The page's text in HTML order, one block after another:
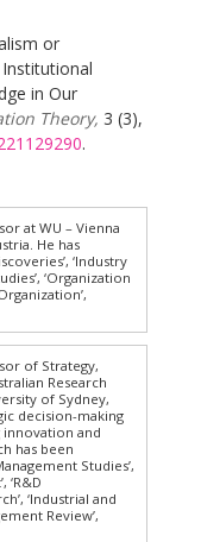
or
in Our
Theory, 3 (3),
.
at WU – Vienna
He has
‘Industry
‘Organization
of Strategy,
Research
of Sydney,
decision-making
innovation and
has been
Studies’,
‘R&D
‘Industrial and
Review’,